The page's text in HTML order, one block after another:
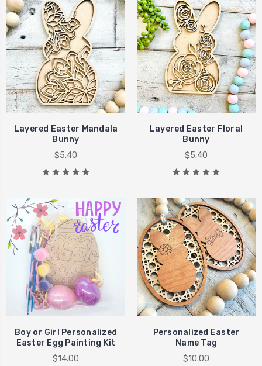
Layered Easter Mandala
Bunny
$5.40
Layered Easter Floral
Bunny
$5.40
Boy or Girl Personalized
Easter Egg Painting Kit
$14.00
Personalized Easter
Name Tag
$10.00